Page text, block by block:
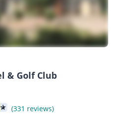
& Golf Club
(331 reviews)